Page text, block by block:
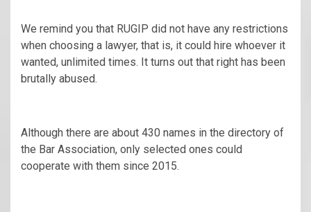
We remind you that RUGIP did not have any restrictions
when choosing a lawyer, that is, it could hire whoever it
wanted, unlimited times. It turns out that right has been
brutally abused.
Although there are about 430 names in the directory of
the Bar Association, only selected ones could
cooperate with them since 2015.